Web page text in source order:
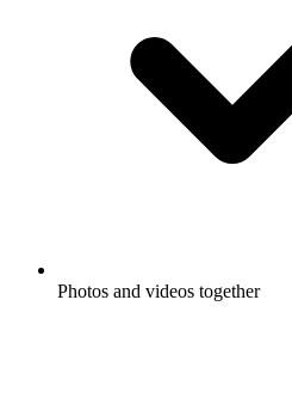
Photos and videos together